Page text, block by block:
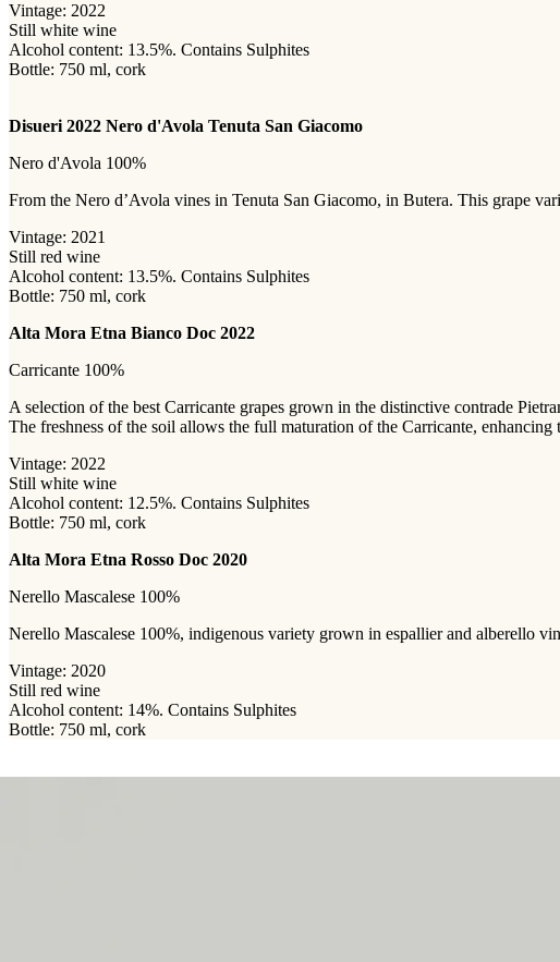
Vintage: 2022
Still white wine
Alcohol content: 13.5%. Contains Sulphites
Bottle: 750 ml, cork
Disueri 2022 Nero d'Avola Tenuta San Giacomo
Nero d'Avola 100%
From the Nero d’Avola vines in Tenuta San Giacomo, in Butera. This grape
Vintage: 2021
Still red wine
Alcohol content: 13.5%. Contains Sulphites
Bottle: 750 ml, cork
Alta Mora Etna Bianco Doc 2022
Carricante 100%
A selection of the best Carricante grapes grown in the distinctive contrade
The freshness of the soil allows the full maturation of the Carricante,
Vintage: 2022
Still white wine
Alcohol content: 12.5%. Contains Sulphites
Bottle: 750 ml, cork
Alta Mora Etna Rosso Doc 2020
Nerello Mascalese 100%
Nerello Mascalese 100%, indigenous variety grown in espallier and alberello
Vintage: 2020
Still red wine
Alcohol content: 14%. Contains Sulphites
Bottle: 750 ml, cork